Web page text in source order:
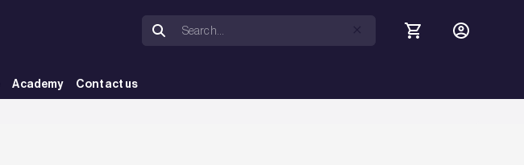
Academy Contact us